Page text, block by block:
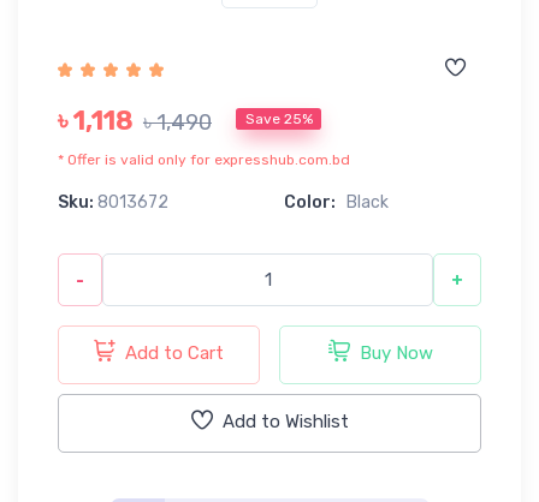
৳ 1,118 ৳ 1,490 Save 25%
* Offer is valid only for expresshub.com.bd
Sku: 8013672 Color: Black
- +
Add to Cart Buy Now
Add to Wishlist